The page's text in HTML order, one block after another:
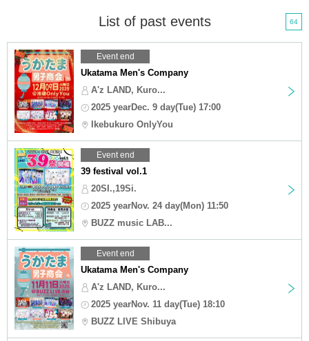
List of past events 64
Event end
Ukatama Men's Company
A'z LAND, Kuro...
2025 yearDec. 9 day(Tue) 17:00
Ikebukuro OnlyYou
Event end
39 festival vol.1
20SI.,19Si.
2025 yearNov. 24 day(Mon) 11:50
BUZZ music LAB...
Event end
Ukatama Men's Company
A'z LAND, Kuro...
2025 yearNov. 11 day(Tue) 18:10
BUZZ LIVE Shibuya